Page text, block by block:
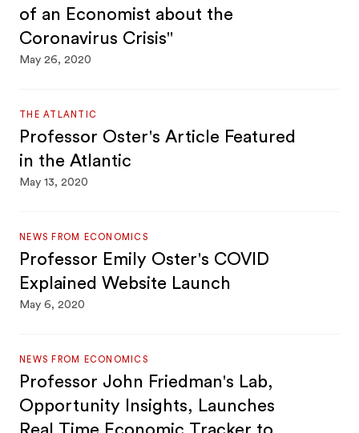
of an Economist about the
Coronavirus Crisis"
May 26, 2020
THE ATLANTIC
Professor Oster's Article Featured
in the Atlantic
May 13, 2020
NEWS FROM ECONOMICS
Professor Emily Oster's COVID
Explained Website Launch
May 6, 2020
NEWS FROM ECONOMICS
Professor John Friedman's Lab,
Opportunity Insights, Launches